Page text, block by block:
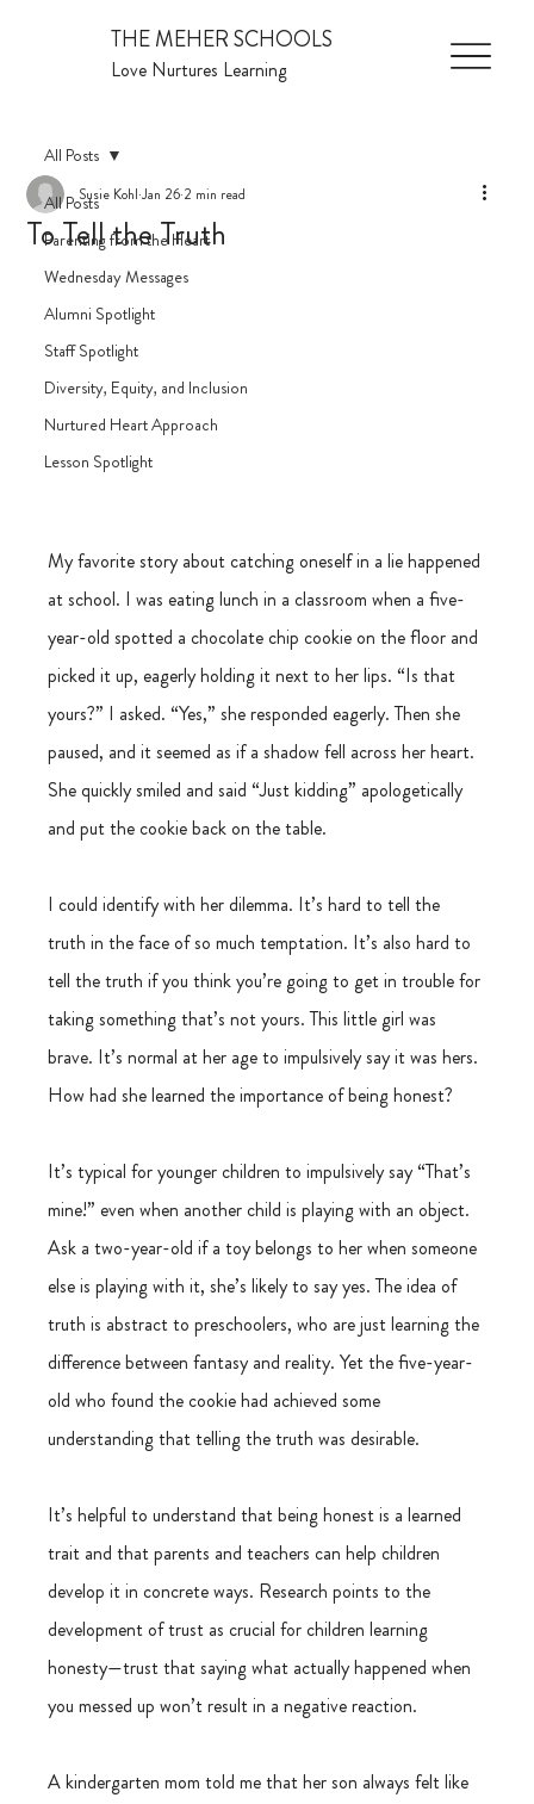
THE MEHER SCHOOLS
Love Nurtures Learning
All Posts
Parenting from the Heart
Wednesday Messages
Alumni Spotlight
Staff Spotlight
Diversity, Equity, and Inclusion
Nurtured Heart Approach
Lesson Spotlight
All Posts
To Tell the Truth
Susie KohlJan 26 2 min read
My favorite story about catching oneself in a lie happened
at school. I was eating lunch in a classroom when a five-
year-old spotted a chocolate chip cookie on the floor and
picked it up, eagerly holding it next to her lips. “Is that
yours?” I asked. “Yes,” she responded eagerly. Then she
paused, and it seemed as if a shadow fell across her heart.
She quickly smiled and said “Just kidding” apologetically
and put the cookie back on the table.
I could identify with her dilemma. It’s hard to tell the
truth in the face of so much temptation. It’s also hard to
tell the truth if you think you’re going to get in trouble for
taking something that’s not yours. This little girl was
brave. It’s normal at her age to impulsively say it was hers.
How had she learned the importance of being honest?
It’s typical for younger children to impulsively say “That’s
mine!” even when another child is playing with an object.
Ask a two-year-old if a toy belongs to her when someone
else is playing with it, she’s likely to say yes. The idea of
truth is abstract to preschoolers, who are just learning the
difference between fantasy and reality. Yet the five-year-
old who found the cookie had achieved some
understanding that telling the truth was desirable.
It’s helpful to understand that being honest is a learned
trait and that parents and teachers can help children
develop it in concrete ways. Research points to the
development of trust as crucial for children learning
honesty—trust that saying what actually happened when
you messed up won’t result in a negative reaction.
A kindergarten mom told me that her son always felt like